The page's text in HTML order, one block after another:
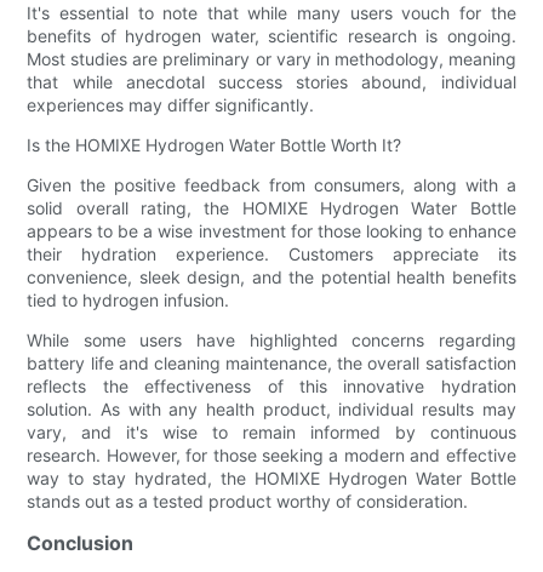
It's essential to note that while many users vouch for the
benefits of hydrogen water, scientific research is ongoing.
Most studies are preliminary or vary in methodology, meaning
that while anecdotal success stories abound, individual
experiences may differ significantly.
Is the HOMIXE Hydrogen Water Bottle Worth It?
Given the positive feedback from consumers, along with a
solid overall rating, the HOMIXE Hydrogen Water Bottle
appears to be a wise investment for those looking to enhance
their hydration experience. Customers appreciate its
convenience, sleek design, and the potential health benefits
tied to hydrogen infusion.
While some users have highlighted concerns regarding
battery life and cleaning maintenance, the overall satisfaction
reflects the effectiveness of this innovative hydration
solution. As with any health product, individual results may
vary, and it's wise to remain informed by continuous
research. However, for those seeking a modern and effective
way to stay hydrated, the HOMIXE Hydrogen Water Bottle
stands out as a tested product worthy of consideration.
Conclusion